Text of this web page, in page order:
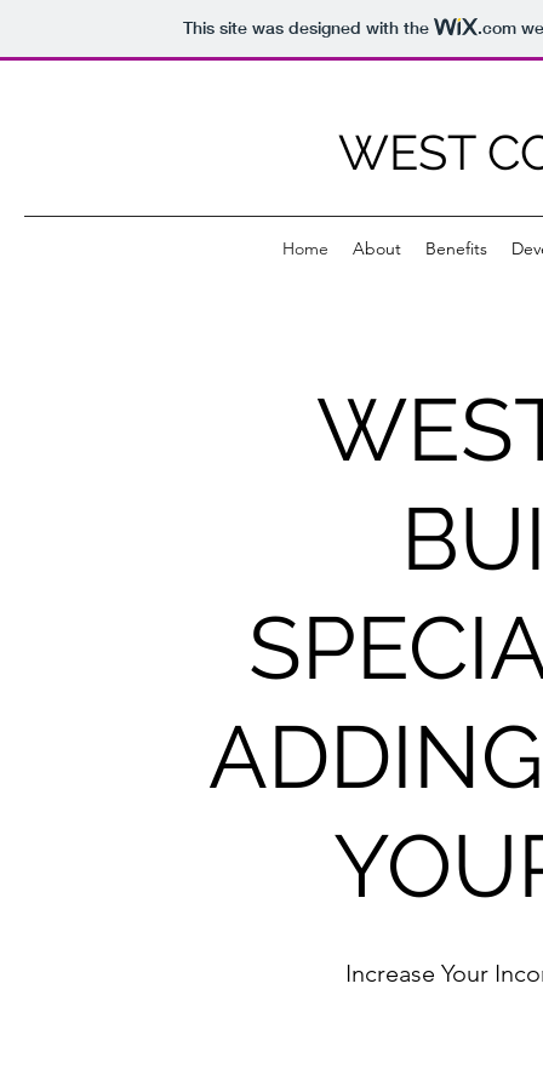
This site was designed with the .com
WEST
Home About Benefits
Increase Your